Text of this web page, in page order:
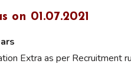
on 01.07.2021
Extra as per Recruitment